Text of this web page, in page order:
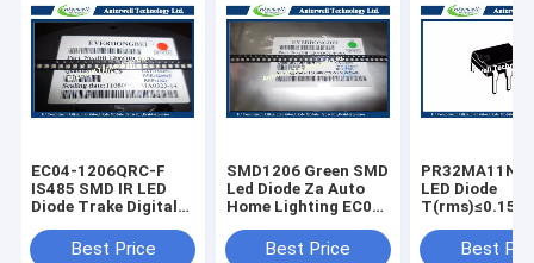
EC04-1206QRC-F
IS485 SMD IR LED
Diode Trake Digital
Best Price
SMD1206 Green SMD
Led Diode Za Auto
Home Lighting EC04-
Best Price
LED Diode
T(rms)≤0.15A
6pin SSR
Best